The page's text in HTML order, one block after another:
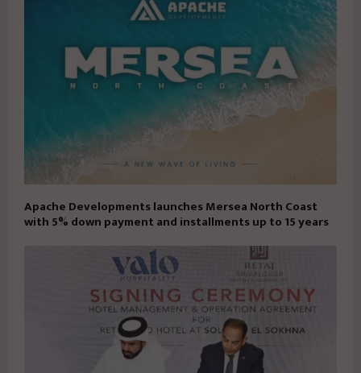
Apache Developments launches Mersea North Coast
with 5% down payment and installments up to 15 years